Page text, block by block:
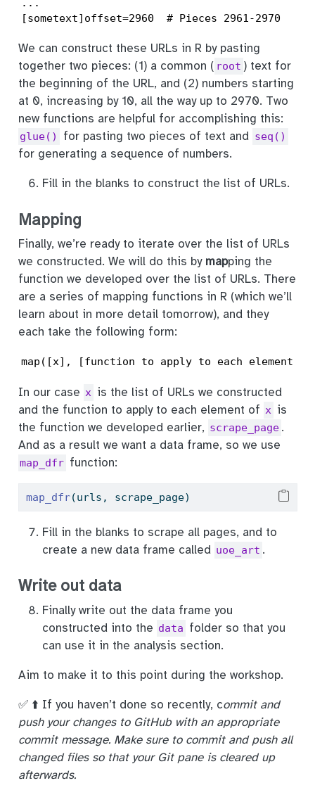
...
[sometext]offset=2960  # Pieces 2961-2970
We can construct these URLs in R by pasting
together two pieces: (1) a common ( root ) text for
the beginning of the URL, and (2) numbers starting
at 0, increasing by 10, all the way up to 2970. Two
new functions are helpful for accomplishing this:
glue() for pasting two pieces of text and seq()
for generating a sequence of numbers.
Fill in the blanks to construct the list of URLs.
Mapping
Finally, we’re ready to iterate over the list of URLs
we constructed. We will do this by mapping the
function we developed over the list of URLs. There
are a series of mapping functions in R (which we’ll
learn about in more detail tomorrow), and they
each take the following form:
map([x], [function to apply to each element
In our case x is the list of URLs we constructed
and the function to apply to each element of x is
the function we developed earlier, scrape_page .
And as a result we want a data frame, so we use
map_dfr function:
map_dfr(urls, scrape_page)
Fill in the blanks to scrape all pages, and to
create a new data frame called uoe_art .
Write out data
Finally write out the data frame you
constructed into the data folder so that you
can use it in the analysis section.
Aim to make it to this point during the workshop.
✅ ⬆️ If you haven’t done so recently, commit and
push your changes to GitHub with an appropriate
commit message. Make sure to commit and push all
changed files so that your Git pane is cleared up
afterwards.